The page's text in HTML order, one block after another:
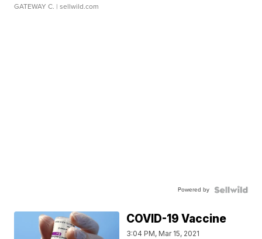
GATEWAY C. | sellwild.com
Powered by
COVID-19 Vaccine
3:04 PM, Mar 15, 2021